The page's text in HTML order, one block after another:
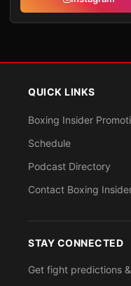
QUICK LINKS
Boxing Insider
Schedule
Podcast Directory
Contact Boxing
STAY CONNECTED
Get fight predictions